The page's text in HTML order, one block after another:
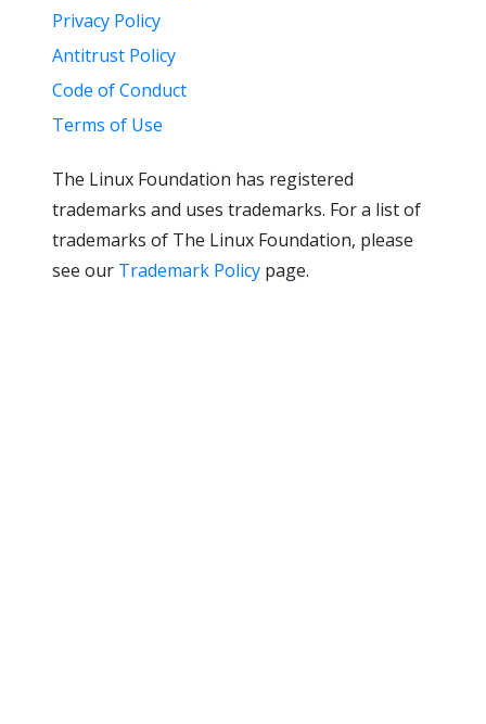
Privacy Policy
Antitrust Policy
Code of Conduct
Terms of Use
The Linux Foundation has registered
trademarks and uses trademarks. For a list of
trademarks of The Linux Foundation, please
see our Trademark Policy page.